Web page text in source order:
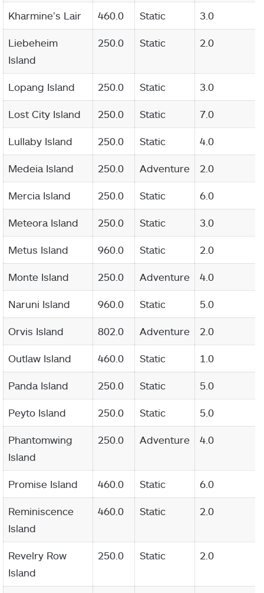
Kharmine’s Lair 460.0 Static 3.0
Liebeheim
Island
250.0 Static 2.0
Lopang Island 250.0 Static 3.0
Lost City Island 250.0 Static 7.0
Lullaby Island 250.0 Static 4.0
Medeia Island 250.0 Adventure 2.0
Mercia Island 250.0 Static 6.0
Meteora Island 250.0 Static 3.0
Metus Island 960.0 Static 2.0
Monte Island 250.0 Adventure 4.0
Naruni Island 960.0 Static 5.0
Orvis Island 802.0 Adventure 2.0
Outlaw Island 460.0 Static 1.0
Panda Island 250.0 Static 5.0
Peyto Island 250.0 Static 5.0
Phantomwing
Island
250.0 Adventure 4.0
Promise Island 460.0 Static 6.0
Reminiscence
Island
460.0 Static 2.0
Revelry Row
Island
250.0 Static 2.0